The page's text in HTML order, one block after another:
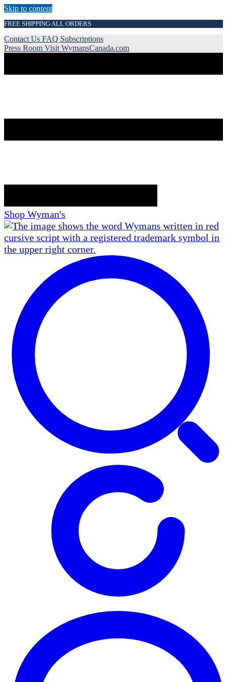
Skip to content
FREE SHIPPING ALL ORDERS
Contact Us FAQ Subscriptions
Press Room Visit WymansCanada.com
Shop Wyman's